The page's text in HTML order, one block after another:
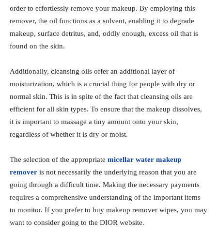
order to effortlessly remove your makeup. By employing this
remover, the oil functions as a solvent, enabling it to degrade
makeup, surface detritus, and, oddly enough, excess oil that is
found on the skin.
Additionally, cleansing oils offer an additional layer of
moisturization, which is a crucial thing for people with dry or
normal skin. This is in spite of the fact that cleansing oils are
efficient for all skin types. To ensure that the makeup dissolves,
it is important to massage a tiny amount onto your skin,
regardless of whether it is dry or moist.
The selection of the appropriate micellar water makeup
remover is not necessarily the underlying reason that you are
going through a difficult time. Making the necessary payments
requires a comprehensive understanding of the important items
to monitor. If you prefer to buy makeup remover wipes, you may
want to consider going to the DIOR website.